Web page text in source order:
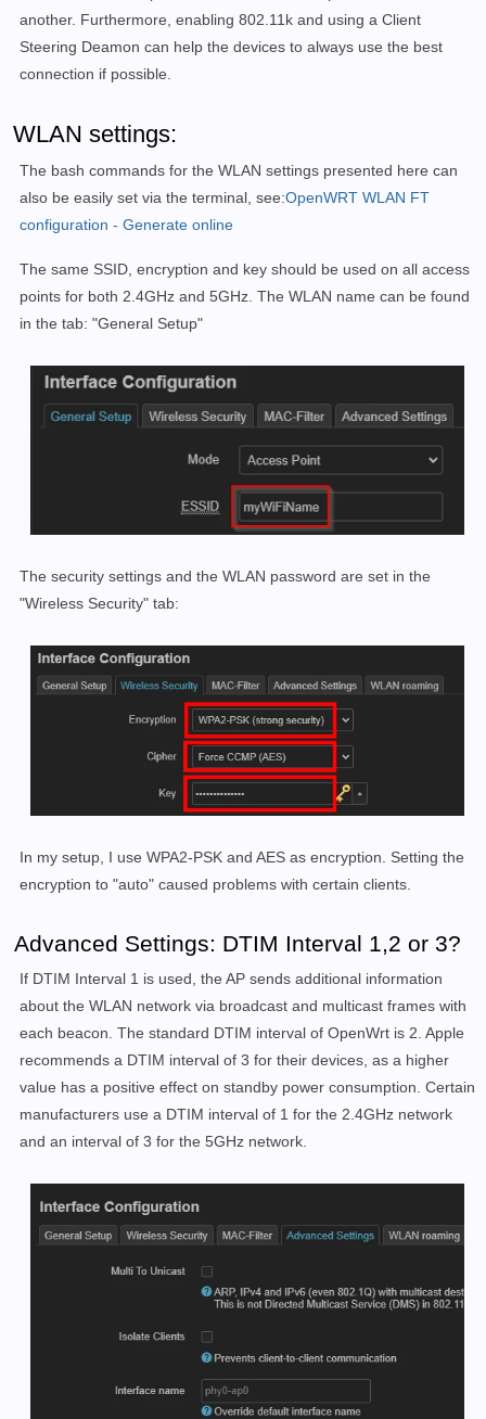
another. Furthermore, enabling 802.11k and using a Client
Steering Deamon can help the devices to always use the best
connection if possible.
WLAN settings:
The bash commands for the WLAN settings presented here can
also be easily set via the terminal, see:OpenWRT WLAN FT
configuration - Generate online
The same SSID, encryption and key should be used on all access
points for both 2.4GHz and 5GHz. The WLAN name can be found
in the tab: "General Setup"
The security settings and the WLAN password are set in the
"Wireless Security" tab:
In my setup, I use WPA2-PSK and AES as encryption. Setting the
encryption to "auto" caused problems with certain clients.
Advanced Settings: DTIM Interval 1,2 or 3?
If DTIM Interval 1 is used, the AP sends additional information
about the WLAN network via broadcast and multicast frames with
each beacon. The standard DTIM interval of OpenWrt is 2. Apple
recommends a DTIM interval of 3 for their devices, as a higher
value has a positive effect on standby power consumption. Certain
manufacturers use a DTIM interval of 1 for the 2.4GHz network
and an interval of 3 for the 5GHz network.